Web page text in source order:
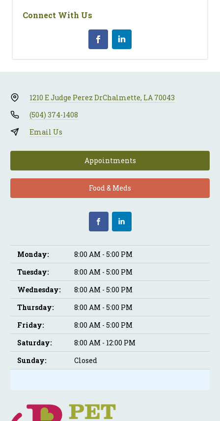
Connect With Us
1210 E Judge Perez DrChalmette, LA 70043
(504) 374-1408
Email Us
Appointments
Food & Meds
Monday:
8:00 AM - 5:00 PM
Tuesday:
8:00 AM - 5:00 PM
Wednesday:
8:00 AM - 5:00 PM
Thursday:
8:00 AM - 5:00 PM
Friday:
8:00 AM - 5:00 PM
Saturday:
8:00 AM - 12:00 PM
Sunday:
Closed